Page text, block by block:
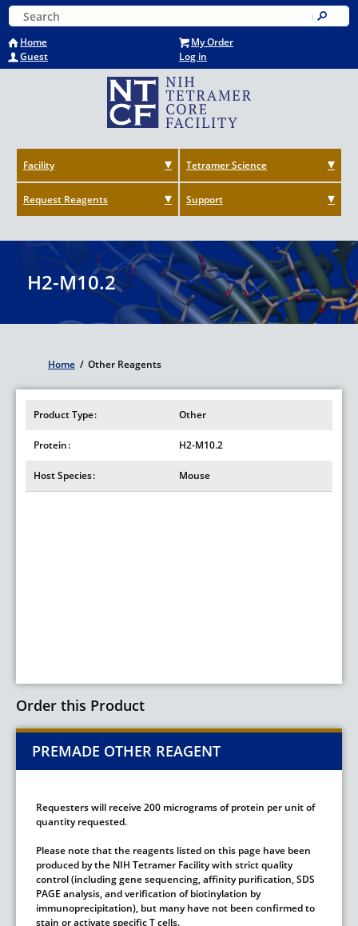
Skip
to
main
content
Home
My Order
Guest
Log in
Keyword Search
Submit
Facility Tetramer Science
Request Reagents Support
H2-M10.2
Breadcrumb
Home / Other Reagents
Product Type Other
Protein H2-M10.2
Host Species Mouse
Order this Product
PREMADE OTHER REAGENT
Requesters will receive 200 micrograms of protein per unit of
quantity requested.
Please note that the reagents listed on this page have been
produced by the NIH Tetramer Facility with strict quality
control (including gene sequencing, affinity purification, SDS
PAGE analysis, and verification of biotinylation by
immunoprecipitation), but many have not been confirmed to
stain or activate specific T cells.